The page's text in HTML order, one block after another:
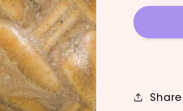
-180
Share